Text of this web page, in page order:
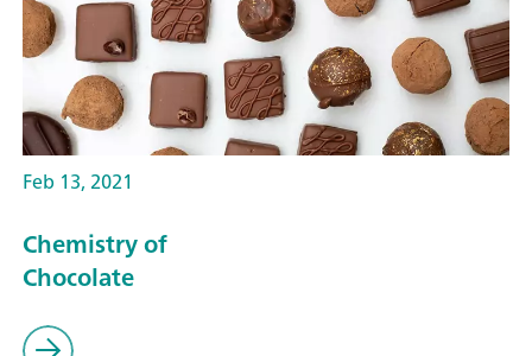
Feb 13, 2021
Chemistry of
Chocolate